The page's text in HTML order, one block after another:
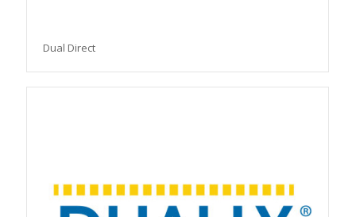
Dual Direct